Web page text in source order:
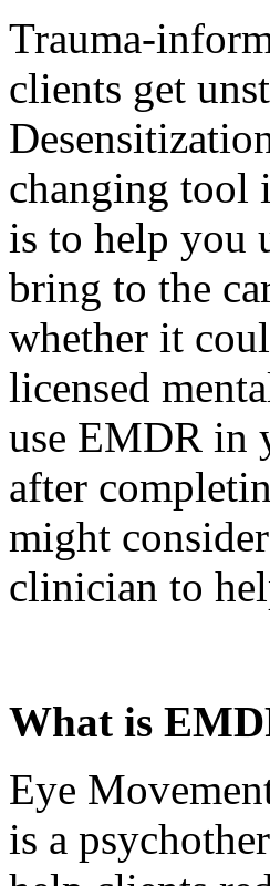
Trauma-
clients get
changing tool
is to help you
bring to the
whether it
licensed
use EMDR in
after
might
clinician to
What is
Eye
is a